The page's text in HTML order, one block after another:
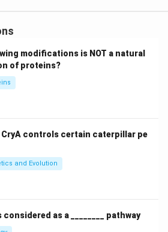
modifications is NOT a natural
of proteins?
controls certain caterpillar pe
and Evolution
as a ________ pathway